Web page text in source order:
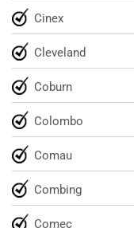
Cinex
Cleveland
Coburn
Colombo
Comau
Combing
Comec